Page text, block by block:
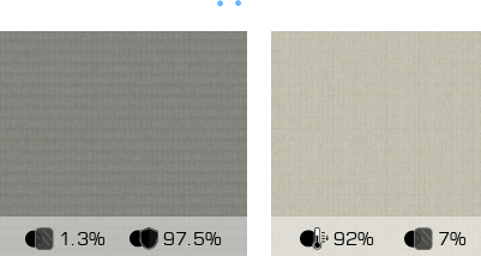
1.3% 97.5% View Fabric
92% 7%